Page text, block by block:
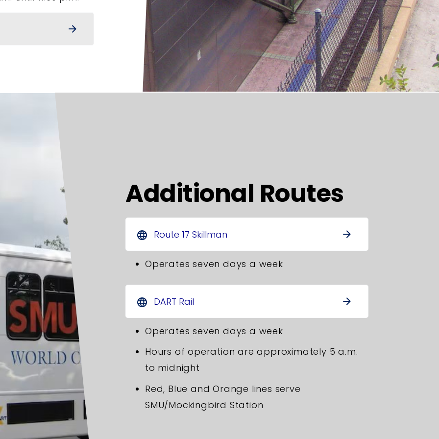
arrow_forward
Additional Routes
language Route 17 Skillman arrow_forward
Operates seven days a week
language DART Rail arrow_forward
Operates seven days a week
Hours of operation are approximately 5 a.m.
to midnight
Red, Blue and Orange lines serve
SMU/Mockingbird Station